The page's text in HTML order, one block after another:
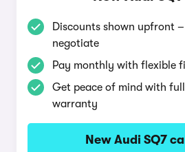
Discounts shown upfront
negotiate
Pay monthly with flexible
Get peace of mind with
warranty
New Audi SQ7